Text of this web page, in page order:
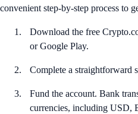
convenient step-by-step process to
Download the free
or Google Play.
Complete a straightforward
Fund the account. Bank
currencies, including USD,